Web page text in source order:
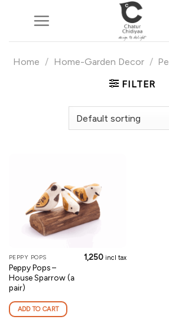
Home / Home-Garden Decor /
FILTER
PEPPY POPS
Peppy Pops –
House Sparrow (a
pair)
1,250 incl tax
ADD TO CART